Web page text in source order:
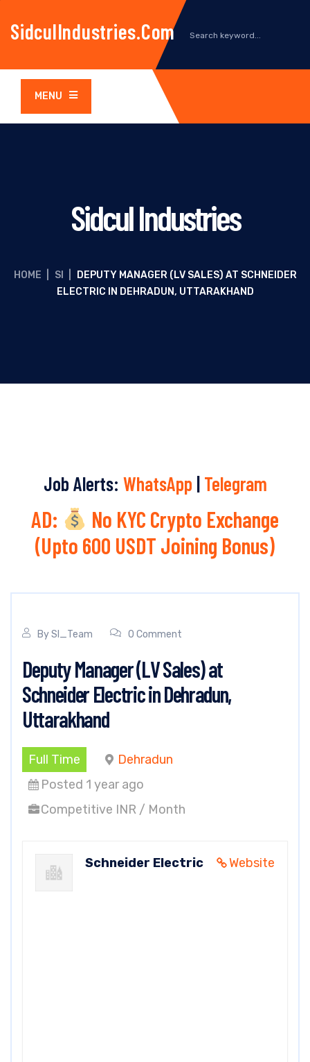
SidculIndustries.com
MENU
Sidcul Industries
HOME SI
DEPUTY MANAGER (LV SALES) AT SCHNEIDER
ELECTRIC IN DEHRADUN, UTTARAKHAND
Job Alerts: WhatsApp | Telegram
AD:
No KYC Crypto Exchange
(Upto 600 USDT Joining Bonus)
BySI_Team 0 Comment
Deputy Manager (LV Sales) at
Schneider Electric in Dehradun,
Uttarakhand
Full Time
Dehradun
Posted 1 year ago
Competitive INR / Month
Website
Schneider Electric